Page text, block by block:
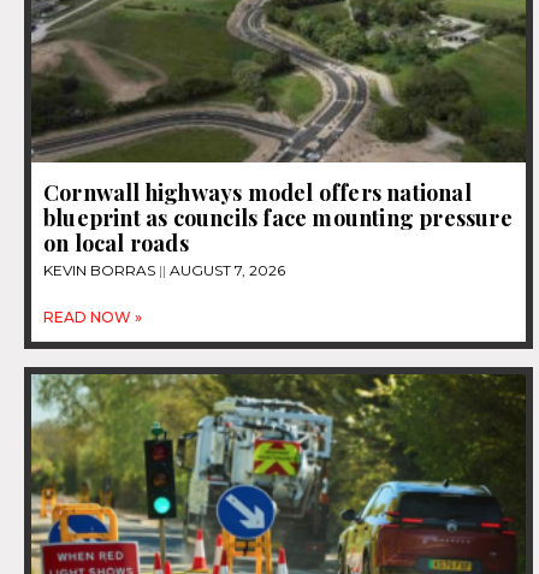
Cornwall highways model offers national
blueprint as councils face mounting pressure
on local roads
KEVIN BORRAS AUGUST 7, 2026
READ NOW »